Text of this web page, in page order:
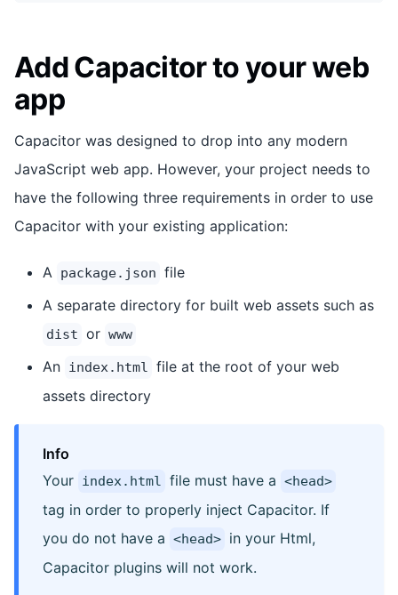
Add Capacitor to your web
app
Capacitor was designed to drop into any modern
JavaScript web app. However, your project needs to
have the following three requirements in order to use
Capacitor with your existing application:
A package.json file
A separate directory for built web assets such as
dist or www
An index.html file at the root of your web
assets directory
Info
Your index.html file must have a <head>
tag in order to properly inject Capacitor. If
you do not have a <head> in your Html,
Capacitor plugins will not work.